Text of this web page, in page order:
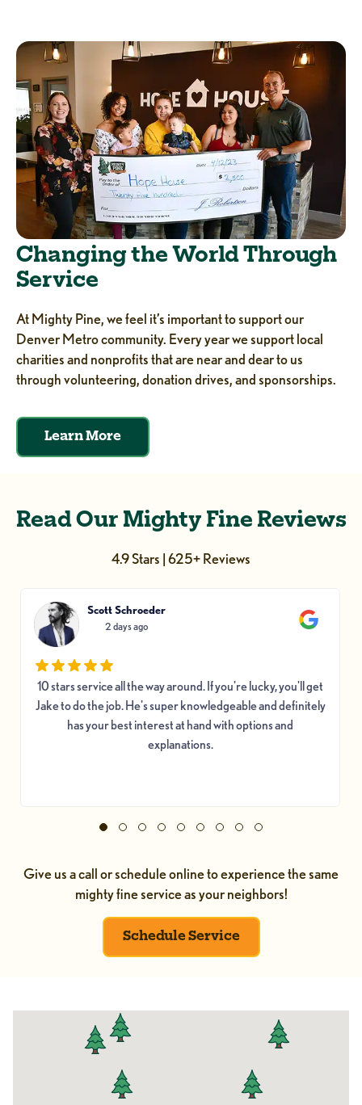
Changing the World Through
Service
At Mighty Pine, we feel it’s important to support our
Denver Metro community. Every year we support local
charities and nonprofits that are near and dear to us
through volunteering, donation drives, and sponsorships.
Learn More
Read Our Mighty Fine Reviews
4.9 Stars | 625+ Reviews
Scott Schroeder
2 days ago
10 stars service all the way around. If you're lucky, you'll get
Jake to do the job. He's super knowledgeable and definitely
has your best interest at hand with options and
explanations.
Give us a call or schedule online to experience the same
mighty fine service as your neighbors!
Schedule Service